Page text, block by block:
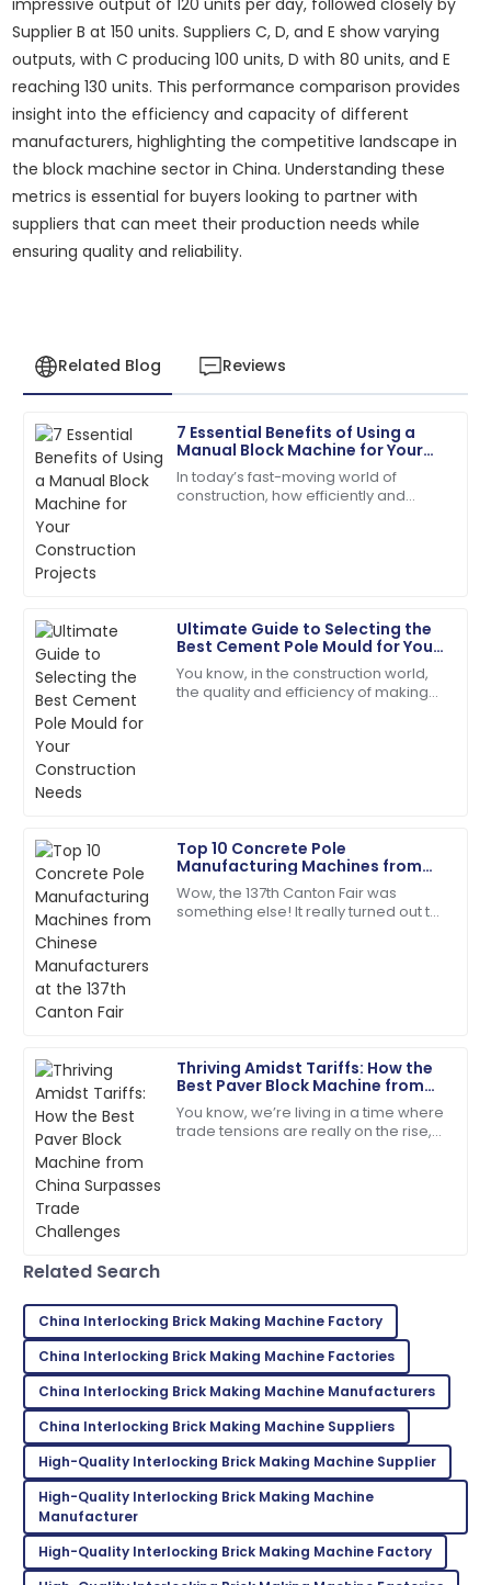
Supplier B at 150 units. Suppliers C, D, and E show varying
outputs, with C producing 100 units, D with 80 units, and E
reaching 130 units. This performance comparison provides
insight into the efficiency and capacity of different
manufacturers, highlighting the competitive landscape in
the block machine sector in China. Understanding these
metrics is essential for buyers looking to partner with
suppliers that can meet their production needs while
ensuring quality and reliability.
Related Blog Reviews
7 Essential Benefits of Using a
Manual Block Machine for Your
Construction Projects
In today’s fast-moving world of
construction, how efficiently and
Ultimate Guide to Selecting the
Best Cement Pole Mould for Your
Construction Needs
You know, in the construction world,
the quality and efficiency of making
Top 10 Concrete Pole
Manufacturing Machines from
Chinese Manufacturers at the
137th Canton Fair
Wow, the 137th Canton Fair was
something else! It really turned out to
Thriving Amidst Tariffs: How the
Best Paver Block Machine from
China Surpasses Trade
Challenges
You know, we’re living in a time where
trade tensions are really on the rise,
D
David
Wilson
Impeccable quality! The service team guided me
through every step with expertise.
18 May
H
Hannah
Scott
Very impressed with the product quality! The
customer service was top-tier.
07 June 2025
S
Adams
Incredible product quality paired with exceptional
customer service!
01 July 2025
Impressive quality! Follow-up from the support team
was greatly appreciated.
12
June 2025
E
Evelyn
Rivera
incredibly helpful.
04 June 2025
Z
Zoe
Lee
Incredible product! Their after-sales service was very
commendable.
09 May 2025
Related Search
China Interlocking Brick Making Machine Factory
China Interlocking Brick Making Machine Factories
China Interlocking Brick Making Machine Manufacturers
China Interlocking Brick Making Machine Suppliers
High-Quality Interlocking Brick Making Machine Supplier
High-Quality Interlocking Brick Making Machine
Manufacturer
High-Quality Interlocking Brick Making Machine Factory